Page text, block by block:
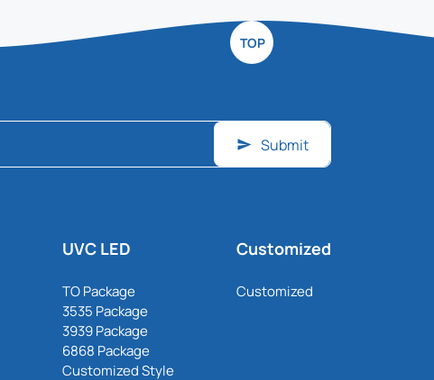
TOP
Submit
UVC LED
TO Package
3535 Package
3939 Package
6868 Package
Customized Style
Customized
Customized